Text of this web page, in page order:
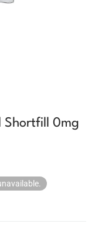
Shortfill 0mg